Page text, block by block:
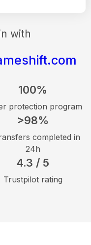
with
100%
protection program
>98%
completed in
24h
4.3 / 5
Trustpilot rating